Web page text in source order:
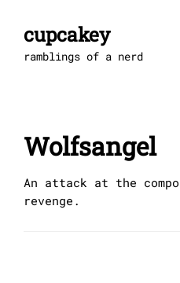
contentcupcakey
ramblings of a nerd
Wolfsangel
An attack at the
revenge.